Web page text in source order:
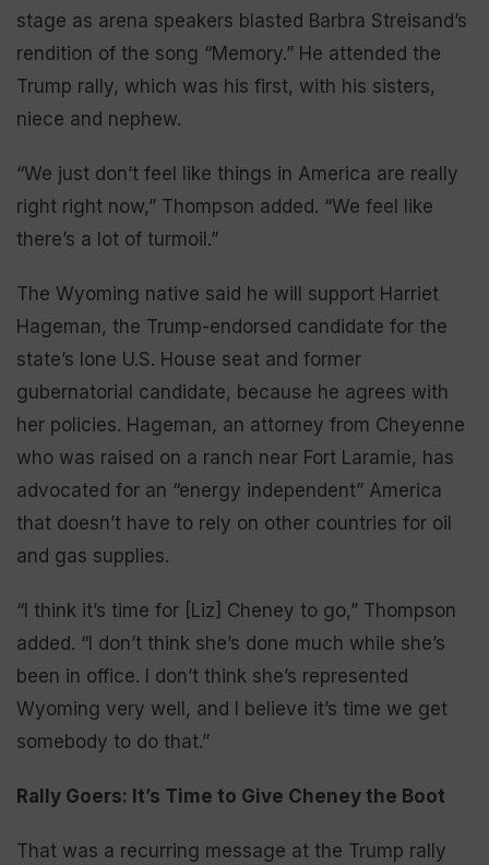
stage as arena speakers blasted Barbra Streisand’s
rendition of the song “Memory.” He attended the
Trump rally, which was his first, with his sisters,
niece and nephew.
“We just don’t feel like things in America are really
right right now,” Thompson added. “We feel like
there’s a lot of turmoil.”
The Wyoming native said he will support Harriet
Hageman, the Trump-endorsed candidate for the
state’s lone U.S. House seat and former
gubernatorial candidate, because he agrees with
her policies. Hageman, an attorney from Cheyenne
who was raised on a ranch near Fort Laramie, has
advocated for an “energy independent” America
that doesn’t have to rely on other countries for oil
and gas supplies.
“I think it’s time for [Liz] Cheney to go,” Thompson
added. “I don’t think she’s done much while she’s
been in office. I don’t think she’s represented
Wyoming very well, and I believe it’s time we get
somebody to do that.”
Rally Goers: It’s Time to Give Cheney the Boot
That was a recurring message at the Trump rally